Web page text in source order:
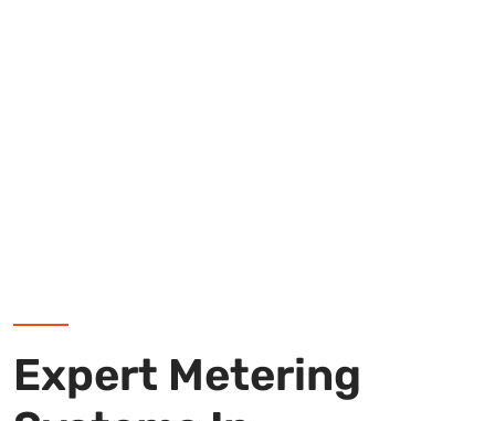
Expert Metering